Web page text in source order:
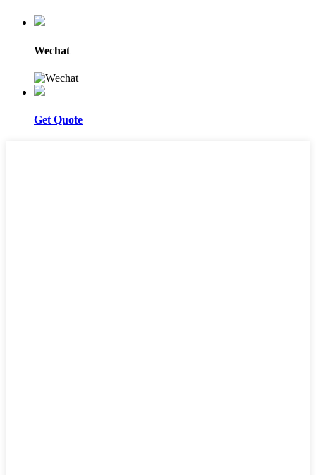
Wechat
Get Quote